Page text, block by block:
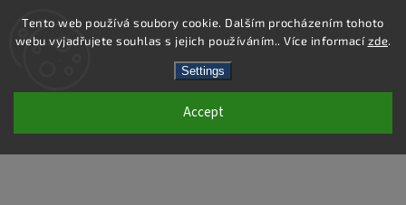
Tento web používá soubory cookie. Dalším procházením tohoto
webu vyjadřujete souhlas s jejich používáním.. Více informacízde.
Settings
Accept
Search
DC174 - STAINLESS STEEL CHAIN